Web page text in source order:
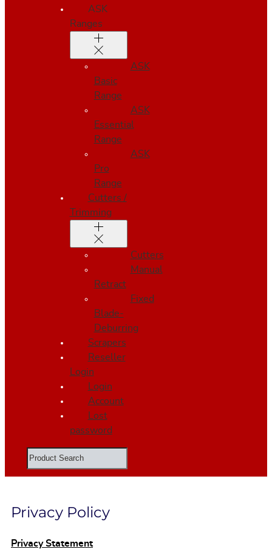
ASK
Ranges
ASK
Basic
Range
ASK
Essential
Range
ASK
Pro
Range
Cutters /
Trimming
Cutters
Manual
Retract
Fixed
Blade-
Deburring
Scrapers
Reseller
Login
Login
Account
Lost
password
Search
Privacy Policy
Privacy Statement